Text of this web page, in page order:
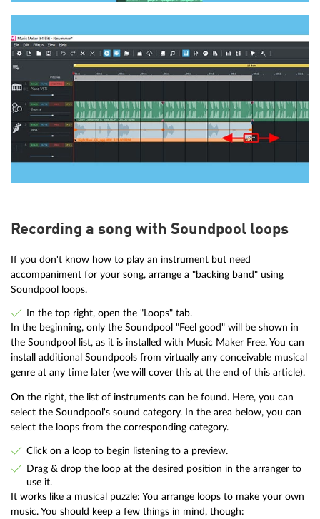
Recording a song with Soundpool loops
If you don't know how to play an instrument but need
accompaniment for your song, arrange a "backing band" using
Soundpool loops.
In the top right, open the "Loops" tab.
In the beginning, only the Soundpool "Feel good" will be shown in
the Soundpool list, as it is installed with Music Maker Free. You can
install additional Soundpools from virtually any conceivable musical
genre at any time later (we will cover this at the end of this article).
On the right, the list of instruments can be found. Here, you can
select the Soundpool's sound category. In the area below, you can
select the loops from the corresponding category.
Click on a loop to begin listening to a preview.
Drag & drop the loop at the desired position in the arranger to
use it.
It works like a musical puzzle: You arrange loops to make your own
music. You should keep a few things in mind, though: